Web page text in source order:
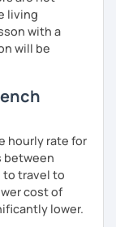
I get, the
and teaching
In both
at home.
paint in
much as I can.
living
with a
will be
hourly rate for
between
to travel to
cost of
lower.